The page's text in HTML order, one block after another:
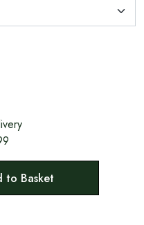
to Basket